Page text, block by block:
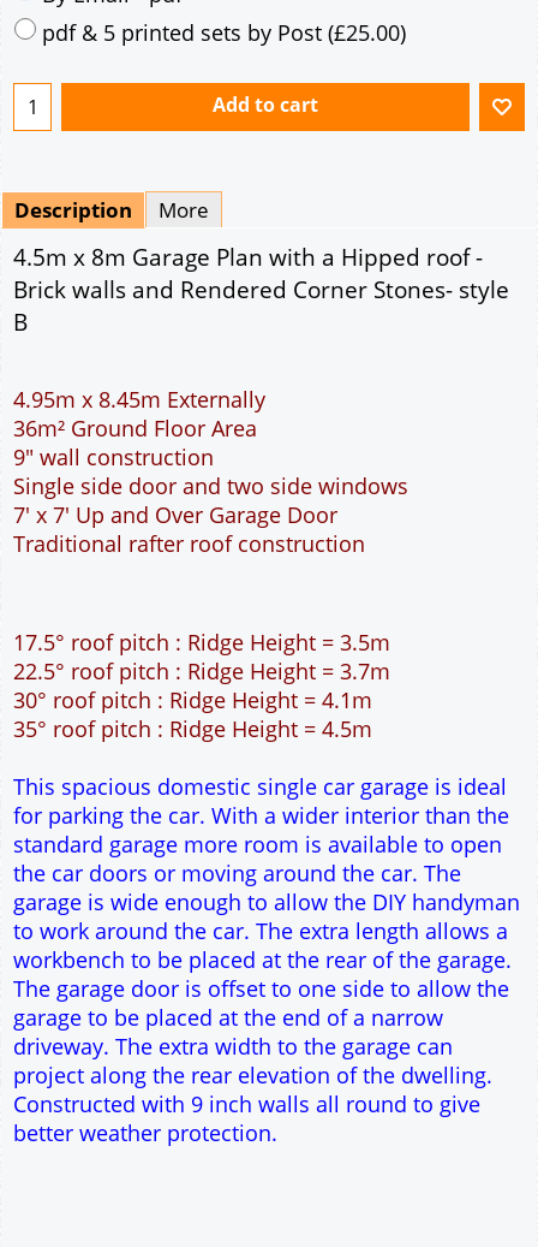
Mirrored
Delivery*
By Email - pdf
Add to cart
Description More
4.5m x 8m Garage Plan with a Hipped roof -
4.95m x 8.45m Externally
36m² Ground Floor Area
Single side door and two side windows
7' x 7' Up and Over Garage Door
Traditional rafter roof construction
17.5° roof pitch : Ridge Height = 3.5m
22.5° roof pitch : Ridge Height = 3.7m
30° roof pitch : Ridge Height = 4.1m
35° roof pitch : Ridge Height = 4.5m
This spacious domestic single car garage is ideal
for parking the car. With a wider interior than the
standard garage more room is available to open